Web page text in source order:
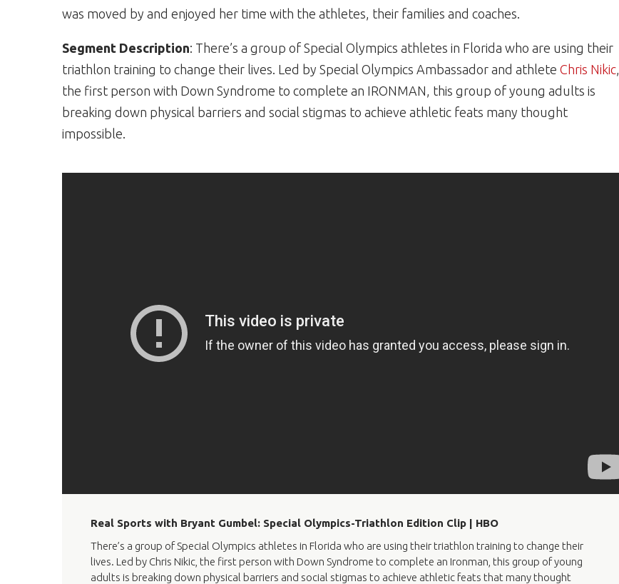
was moved by and enjoyed her time with the athletes, their families and coaches.
Segment Description: There’s a group of Special Olympics athletes in Florida who are using their
triathlon training to change their lives. Led by Special Olympics Ambassador and athlete Chris Nikic,
the first person with Down Syndrome to complete an IRONMAN, this group of young adults is
breaking down physical barriers and social stigmas to achieve athletic feats many thought
impossible.
Real Sports with Bryant Gumbel: Special Olympics-Triathlon Edition Clip | HBO
There’s a group of Special Olympics athletes in Florida who are using their triathlon training to change their
lives. Led by Chris Nikic, the first person with Down Syndrome to complete an Ironman, this group of young
adults is breaking down physical barriers and social stigmas to achieve athletic feats that many thought